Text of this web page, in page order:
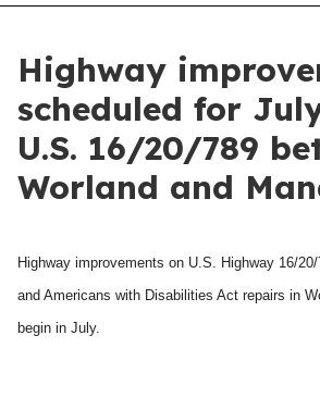
Highway
scheduled for
U.S. 16/20/789
Worland and
Highway improvements on U.S. Highway 16/
and Americans with Disabilities Act repairs in
begin in July.